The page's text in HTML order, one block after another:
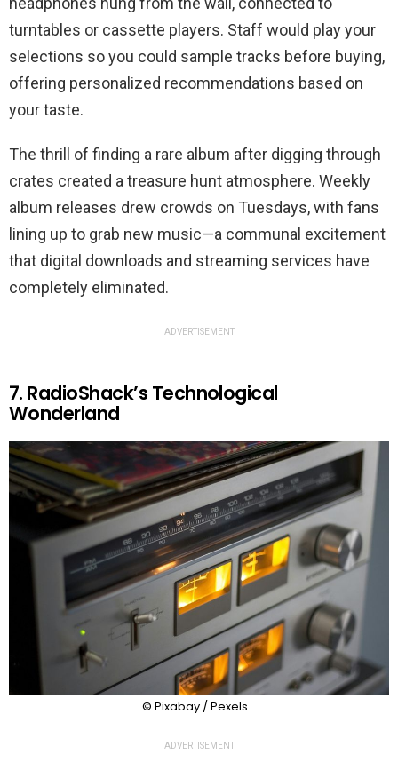
turntables or cassette players. Staff would play your
selections so you could sample tracks before buying,
offering personalized recommendations based on
your taste.
The thrill of finding a rare album after digging through
crates created a treasure hunt atmosphere. Weekly
album releases drew crowds on Tuesdays, with fans
lining up to grab new music—a communal excitement
that digital downloads and streaming services have
completely eliminated.
ADVERTISEMENT
7. RadioShack’s Technological
Wonderland
© Pixabay / Pexels
ADVERTISEMENT